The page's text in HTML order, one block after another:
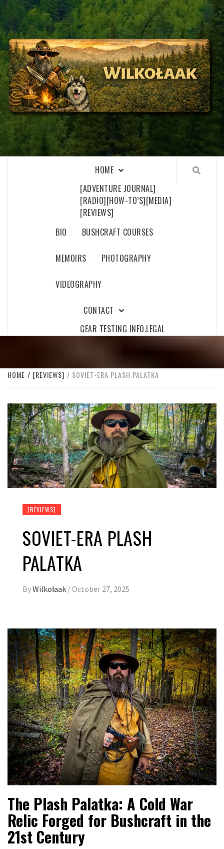
Skip
to
content
WILKOŁAAK
WILKOŁAAK'S ADVENTURE BLOG
HOME
[ADVENTURE JOURNAL]
[RADIO][HOW-TO’S][MEDIA]
[REVIEWS]
BIO
BUSHCRAFT COURSES
MEMOIRS PHOTOGRAPHY
VIDEOGRAPHY
CONTACT
GEAR TESTING INFO.LEGAL
HOME [REVIEWS] SOVIET-ERA PLASH PALATKA
[REVIEWS]
SOVIET-ERA PLASH
PALATKA
ByWilkołaak /October 27, 2025
The Plash Palatka: A Cold War
Relic Forged for Bushcraft in the
21st Century